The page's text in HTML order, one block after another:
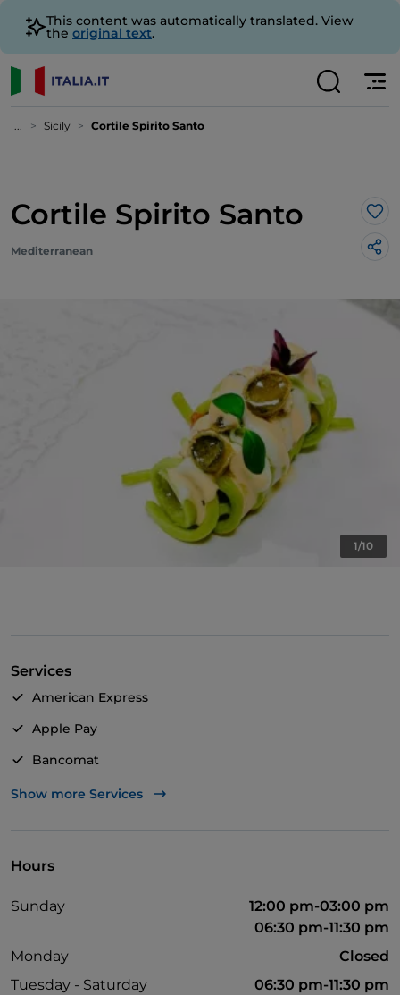
This content was automatically translated. View
the original text.
... Sicily Cortile Spirito Santo
Cortile Spirito Santo
Mediterranean
1/10
Services
American Express
Apple Pay
Bancomat
Mastercard
Wheelchair access
Disabled toilet
English spoken
Show more Services
Hours
Sunday
12:00 pm-03:00 pm
06:30 pm-11:30 pm
Monday
Closed
Tuesday - Saturday
06:30 pm-11:30 pm